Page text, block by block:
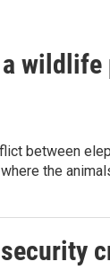
wildlife
between
the